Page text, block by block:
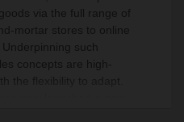
via the full range of
mortar stores to online
such
concepts are high-